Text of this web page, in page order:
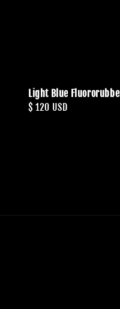
Light Blue
Regular
$ 120 USD